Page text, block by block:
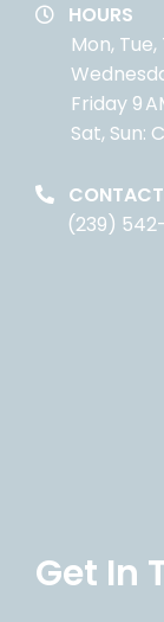
HOURS
Mon, Tue,
Friday 9
Sat, Sun:
CONTACT
(239)
Get In